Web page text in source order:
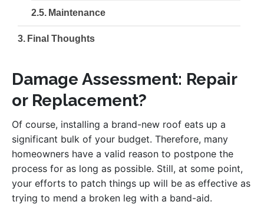
Maintenance
Final Thoughts
Damage Assessment: Repair
or Replacement?
Of course, installing a brand-new roof eats up a
significant bulk of your budget. Therefore, many
homeowners have a valid reason to postpone the
process for as long as possible. Still, at some point,
your efforts to patch things up will be as effective as
trying to mend a broken leg with a band-aid.